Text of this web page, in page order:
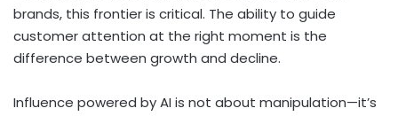
brands, this frontier is critical. The ability to guide
customer attention at the right moment is the
difference between growth and decline.
Influence powered by AI is not about manipulation—it’s